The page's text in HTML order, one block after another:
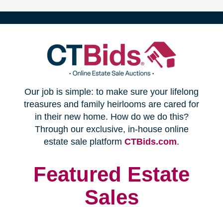
(opens
in
new
Our job is simple: to make sure your lifelong
treasures and family heirlooms are cared for
in their new home. How do we do this?
Through our exclusive, in-house online
estate sale platform CTBids.com(opens
window)
.
Featured Estate
Sales